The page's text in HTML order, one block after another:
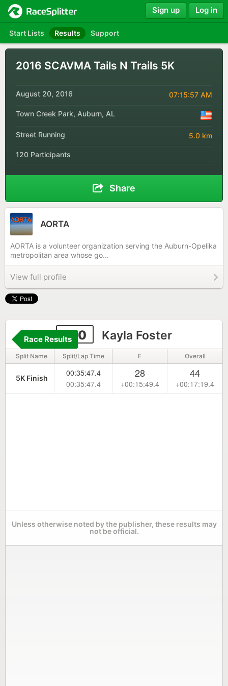
Start Lists Results Support
Sign up Log in
2016 SCAVMA Tails N Trails 5K
August 20, 2016 07:15:57 AM
Town Creek Park, Auburn, AL
Street Running 5.0 km
120 Participants
Share
AORTA
AORTA is a volunteer organization serving the Auburn-Opelika
metropolitan area whose go...
View full profile
270 Kayla Foster
Race Results
Split Name Split/Lap Time F Overall
5K Finish
00:35:47.4
00:35:47.4
28
+00:15:49.4
44
+00:17:19.4
Unless otherwise noted by the publisher, these results may
not be official.